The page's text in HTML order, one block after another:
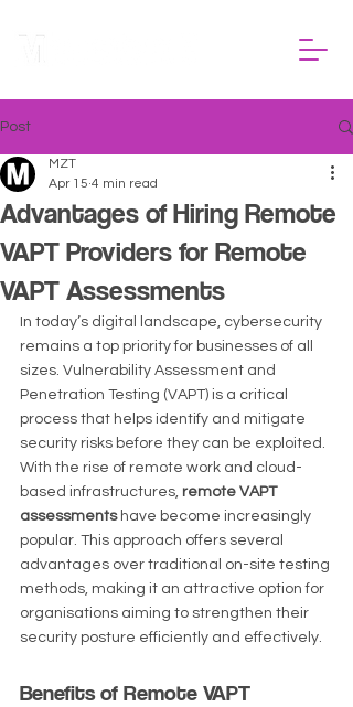
Post
Advantages of Hiring Remote
VAPT Providers for Remote
VAPT Assessments
MZT
Apr 15 4 min read
In today’s digital landscape, cybersecurity
remains a top priority for businesses of all
sizes. Vulnerability Assessment and
Penetration Testing (VAPT) is a critical
process that helps identify and mitigate
security risks before they can be exploited.
With the rise of remote work and cloud-
based infrastructures, remote VAPT
assessments have become increasingly
popular. This approach offers several
advantages over traditional on-site testing
methods, making it an attractive option for
organisations aiming to strengthen their
security posture efficiently and effectively.
Benefits of Remote VAPT